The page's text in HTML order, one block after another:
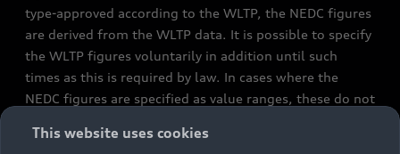
type-approved according to the WLTP, the NEDC figures
are derived from the WLTP data. It is possible to specify
the WLTP figures voluntarily in addition until such
times as this is required by law. In cases where the
NEDC figures are specified as value ranges, these do not
constitute part of the sales offering. They are intended
This website uses cookies